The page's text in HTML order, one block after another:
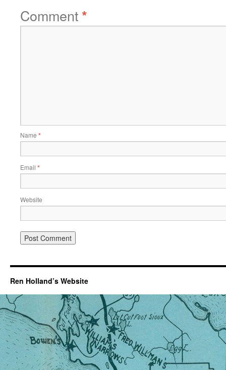
Comment*
Name *
Email *
Website
Ren Holland’s Website